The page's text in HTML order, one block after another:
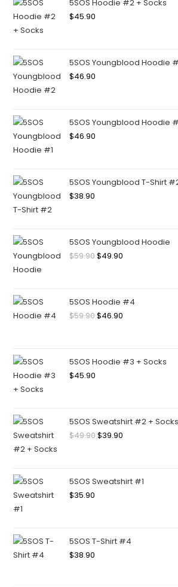
5SOS Hoodie #2 + Socks
$45.90
5SOS Youngblood Hoodie
$46.90
5SOS Youngblood Hoodie
$46.90
5SOS Youngblood T-Shirt
$38.90
5SOS Youngblood Hoodie
$59.90$49.90
5SOS Hoodie #4
$59.90$46.90
5SOS Hoodie #3 + Socks
$45.90
5SOS Sweatshirt #2 + Socks
$49.90$39.90
5SOS Sweatshirt #1
$35.90
5SOS T-Shirt #4
$38.90